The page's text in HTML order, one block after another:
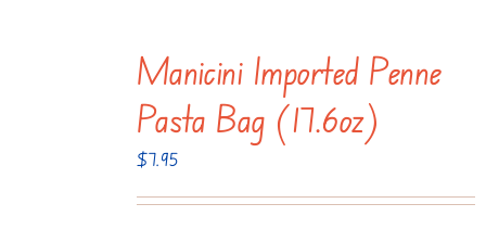
Manicini Imported Penne
Pasta Bag (17.6oz)
$7.95